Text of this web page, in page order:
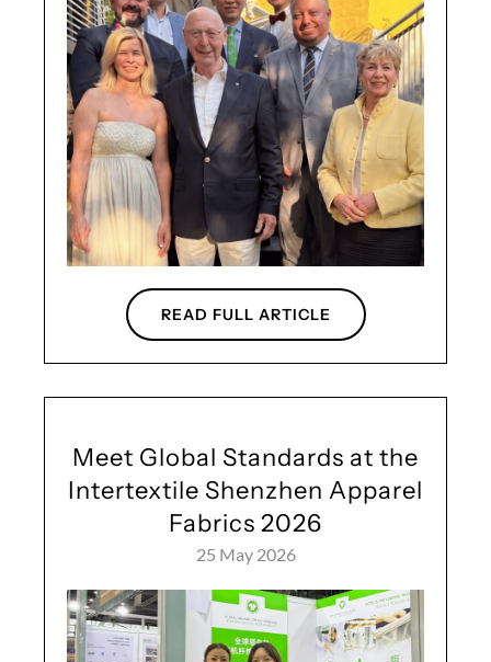
READ FULL ARTICLE
Meet Global Standards at the
Intertextile Shenzhen Apparel
Fabrics 2026
25 May 2026